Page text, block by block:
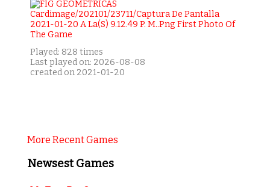
Played: 828 times
Last played on: 2026-08-08
created on 2021-01-20
More Recent Games
Newsest Games